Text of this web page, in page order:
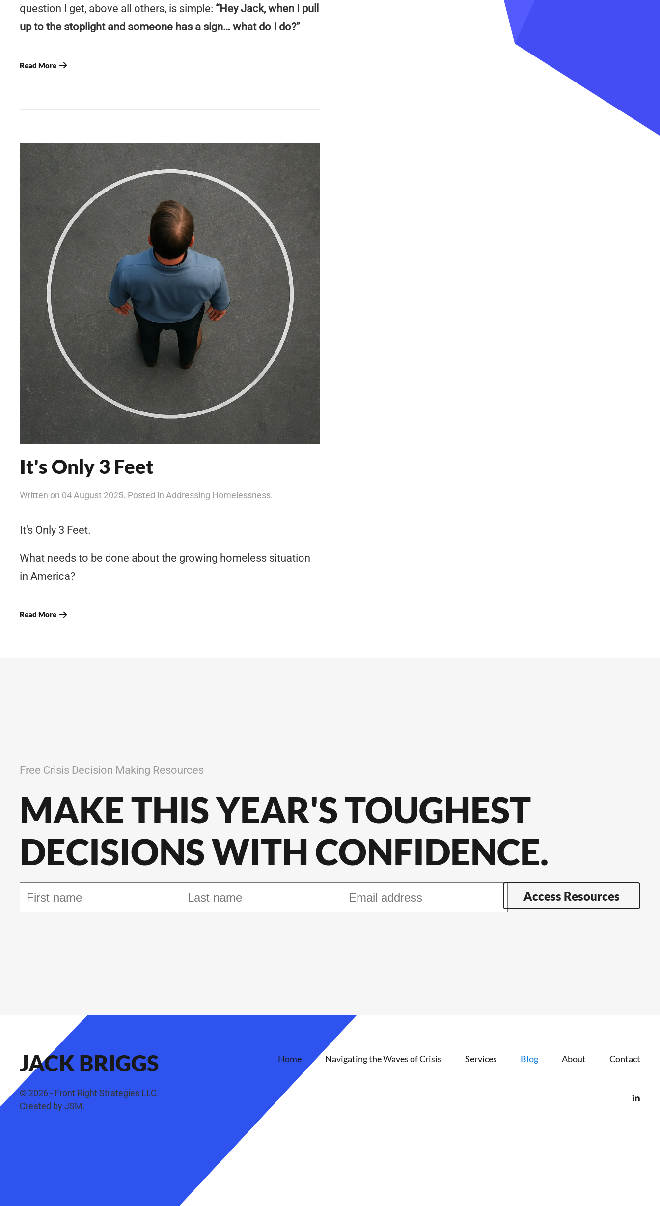
question I get, above all others, is simple: “Hey Jack, when I pull
up to the stoplight and someone has a sign… what do I do?”
Read More
It's Only 3 Feet
Written on 04 August 2025. Posted in Addressing Homelessness.
It's Only 3 Feet.
What needs to be done about the growing homeless situation
in America?
Read More
Free Crisis Decision Making Resources
MAKE THIS YEAR'S TOUGHEST
DECISIONS WITH CONFIDENCE.
Access Resources
JACK BRIGGS
© 2026- Front Right Strategies LLC.
Created byJSM.
Home Navigating the Waves of Crisis Services Blog About Contact